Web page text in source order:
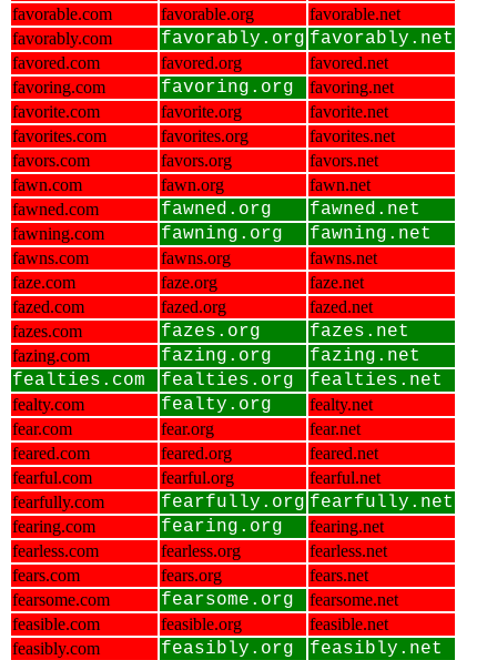
favorable.com
favorable.org
favorable.net
favorably.com
favorably.org favorably.net
favored.com favored.org
favored.net
favoring.com
favoring.org
favoring.net
favorite.com
favorite.org
favorite.net
favorites.com
favorites.org
favorites.net
favors.com
favors.org
favors.net
fawn.com
fawn.org
fawn.net
fawned.com
fawned.org fawned.net
fawning.com fawning.org fawning.net
fawns.com fawns.org
fawns.net
faze.com
faze.org
faze.net
fazed.com
fazed.org
fazed.net
fazes.com
fazes.org fazes.net
fazing.com fazing.org
fazing.net
fealties.com
fealties.org fealties.net
fealty.com fealty.org
fealty.net
fear.com
fear.org
fear.net
feared.com
feared.org
feared.net
fearful.com
fearful.org
fearful.net
fearfully.com
fearfully.org fearfully.net
fearing.com fearing.org
fearing.net
fearless.com
fearless.org
fearless.net
fears.com
fears.org
fears.net
fearsome.com
fearsome.org
fearsome.net
feasible.com
feasible.org
feasible.net
feasibly.com
feasibly.org feasibly.net